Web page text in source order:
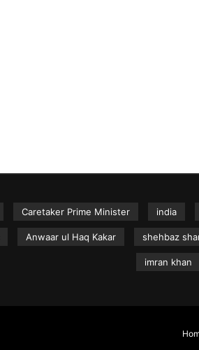
Caretaker Prime Minister india
Anwaar ul Haq Kakar shehbaz
imran khan